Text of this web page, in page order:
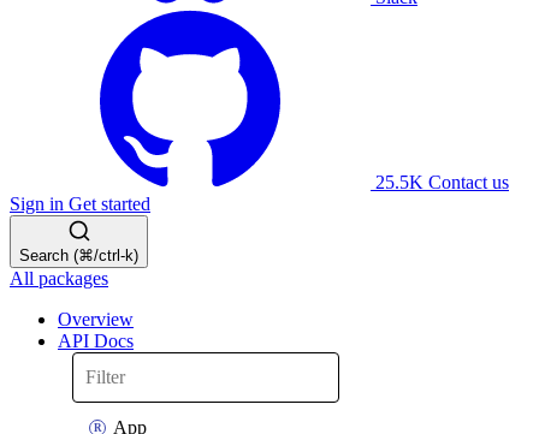
25.5K Contact us
Sign in Get started
Search (⌘/ctrl-k)
All packages
Overview
API Docs
App